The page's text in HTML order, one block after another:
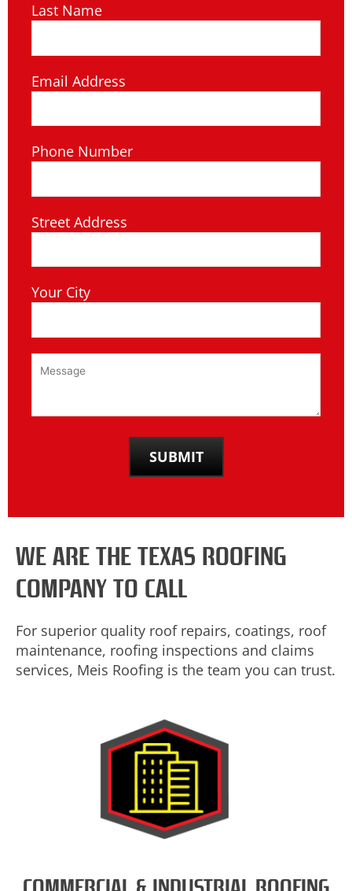
Last Name
Email Address
Phone Number
Street Address
Your City
WE ARE THE TEXAS ROOFING
COMPANY TO CALL
For superior quality roof repairs, coatings, roof
maintenance, roofing inspections and claims
services, Meis Roofing is the team you can trust.